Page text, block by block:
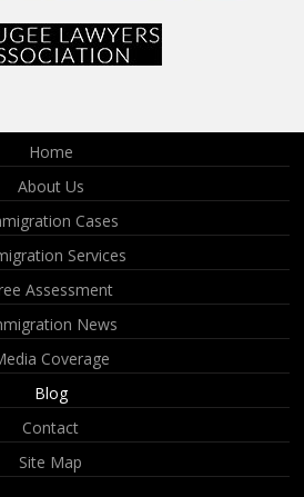
Home
About Us
Cases
Services
Assessment
News
Coverage
Blog
Contact
Site Map